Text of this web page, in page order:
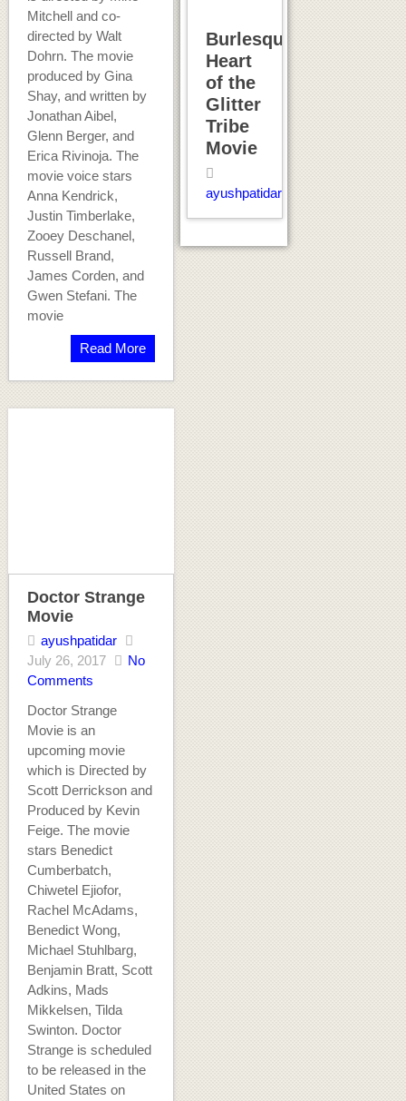
Mitchell and co-
directed by Walt
Dohrn. The movie
produced by Gina
Shay, and written by
Jonathan Aibel,
Glenn Berger, and
Erica Rivinoja. The
movie voice stars
Anna Kendrick,
Justin Timberlake,
Zooey Deschanel,
Russell Brand,
James Corden, and
Gwen Stefani. The
movie
Read More
Doctor Strange
Movie
ayushpatidar
July 26, 2017
No
Comments
Doctor Strange
Movie is an
upcoming movie
which is Directed by
Scott Derrickson and
Produced by Kevin
Feige. The movie
stars Benedict
Cumberbatch,
Chiwetel Ejiofor,
Rachel McAdams,
Benedict Wong,
Michael Stuhlbarg,
Benjamin Bratt, Scott
Adkins, Mads
Mikkelsen, Tilda
Swinton. Doctor
Strange is scheduled
to be released in the
United States on
Burlesque:
Heart
of the
Glitter
Tribe
Movie
ayushpatidar